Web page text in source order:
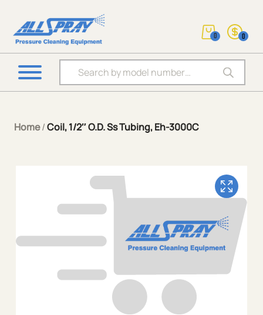
Products search
0 0
Home/Coil, 1/2″ O.D. Ss Tubing, Eh-3000C